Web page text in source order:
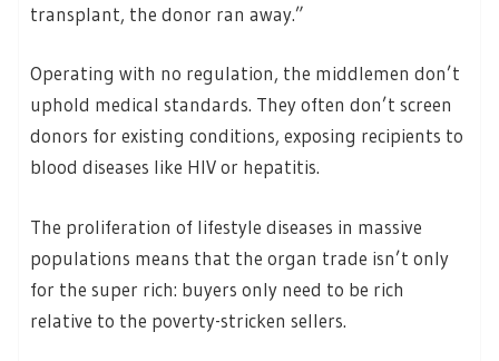
transplant, the donor ran away.”
Operating with no regulation, the middlemen don’t
uphold medical standards. They often don’t screen
donors for existing conditions, exposing recipients to
blood diseases like HIV or hepatitis.
The proliferation of lifestyle diseases in massive
populations means that the organ trade isn’t only
for the super rich: buyers only need to be rich
relative to the poverty-stricken sellers.